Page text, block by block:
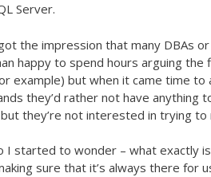
Server.
the impression that many DBAs
happy to spend hours arguing
example) but when it came time
they’d rather not have anything
they’re not interested in trying to
I started to wonder – what exactly
sure that it’s always there for